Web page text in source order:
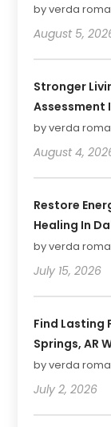
by verda
August 5,
Stronger
Assessment
by verda
August 4,
Restore
Healing In
by verda
July 15, 2026
Find Lasting
Springs, AR
by verda
July 2, 2026